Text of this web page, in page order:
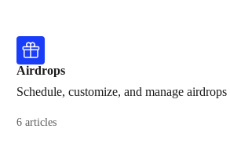
Airdrops
Schedule, customize, and manage airdrops
6 articles